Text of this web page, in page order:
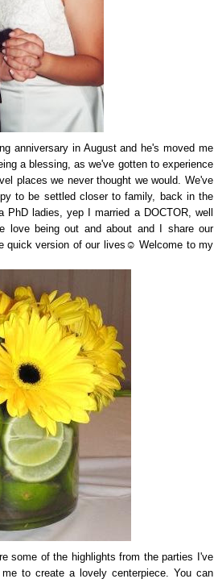
anniversary in August and he's moved me
a blessing, as we've gotten to experience
places we never thought we would. We've
to be settled closer to family, back in the
ladies, yep I married a DOCTOR, well
being out and about and I share our
quick version of our lives☺ Welcome to my
some of the highlights from the parties I've
to create a lovely centerpiece. You can